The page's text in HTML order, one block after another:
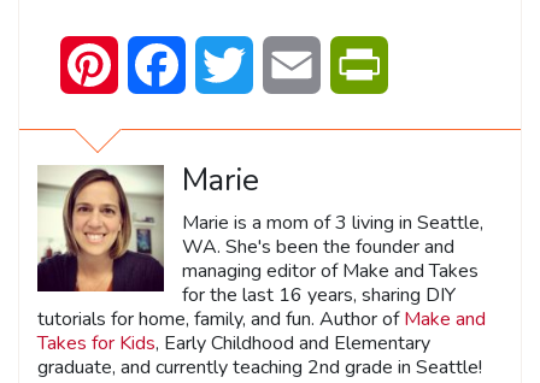
Pinterest Facebook Twitter Email
Marie
Marie is a mom of 3 living in Seattle,
WA. She's been the founder and
managing editor of Make and Takes
for the last 16 years, sharing DIY
tutorials for home, family, and fun. Author ofMake and
Takes for Kids, Early Childhood and Elementary
graduate, and currently teaching 2nd grade in Seattle!